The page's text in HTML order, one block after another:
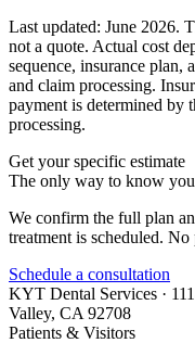
Last updated: June 2026.
not a quote. Actual cost
sequence, insurance plan,
and claim processing.
payment is determined by
processing.
Get your specific estimate
The only way to know
We confirm the full plan
treatment is scheduled.
Schedule a consultation
KYT Dental Services ·
Valley, CA 92708
Patients & Visitors